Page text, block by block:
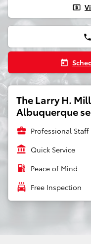
local_atm
phone
today
The Larry H.
Albuquerque
business_center Professional Staff
account_balance Quick Service
local_gas_station Peace of Mind
local_car_wash Free Inspection